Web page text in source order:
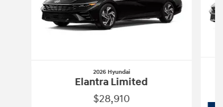
2026 Hyundai
Elantra Limited
$28,910